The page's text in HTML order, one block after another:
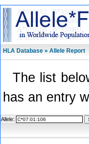
HLA Database » Allele Report
The list
has an entry
Allele: